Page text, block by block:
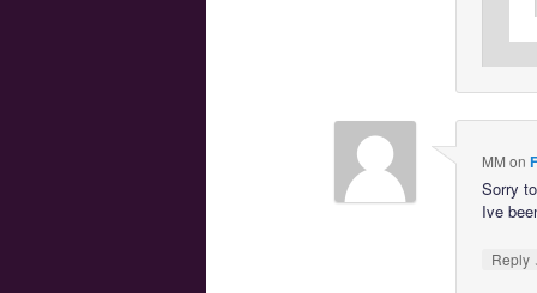
MM on
Sorry
Ive
Reply